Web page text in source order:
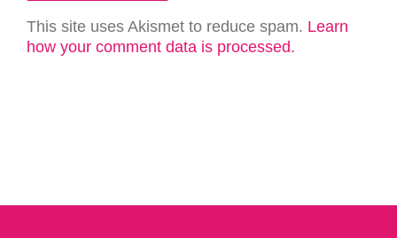
This site uses Akismet to reduce spam. Learn
how your comment data is processed.